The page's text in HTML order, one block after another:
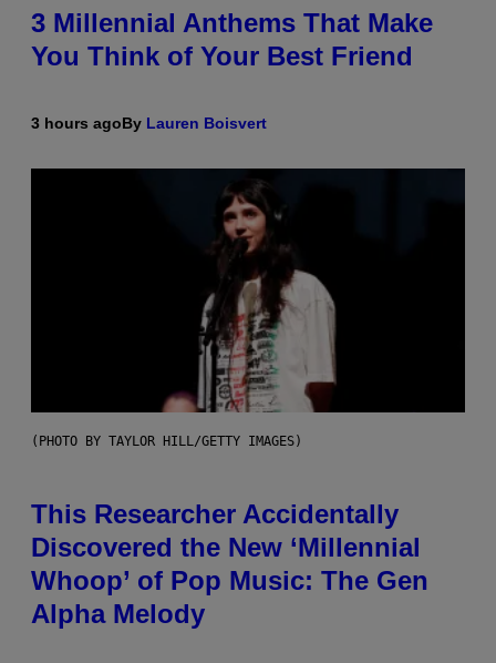
3 Millennial Anthems That Make
You Think of Your Best Friend
3 hours agoBy Lauren Boisvert
(PHOTO BY TAYLOR HILL/GETTY IMAGES)
This Researcher Accidentally
Discovered the New ‘Millennial
Whoop’ of Pop Music: The Gen
Alpha Melody